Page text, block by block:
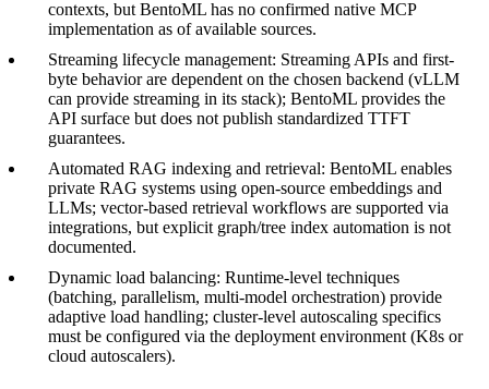
contexts, but BentoML has no confirmed native MCP
implementation as of available sources.
Streaming lifecycle management: Streaming APIs and first-
byte behavior are dependent on the chosen backend (vLLM
can provide streaming in its stack); BentoML provides the
API surface but does not publish standardized TTFT
guarantees.
Automated RAG indexing and retrieval: BentoML enables
private RAG systems using open-source embeddings and
LLMs; vector-based retrieval workflows are supported via
integrations, but explicit graph/tree index automation is not
documented.
Dynamic load balancing: Runtime-level techniques
(batching, parallelism, multi-model orchestration) provide
adaptive load handling; cluster-level autoscaling specifics
must be configured via the deployment environment (K8s or
cloud autoscalers).